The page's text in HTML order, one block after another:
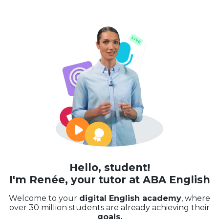
Hello, student!
I'm Renée, your tutor at ABA English
Welcome to your digital English academy, where
over 30 million students are already achieving their
goals.